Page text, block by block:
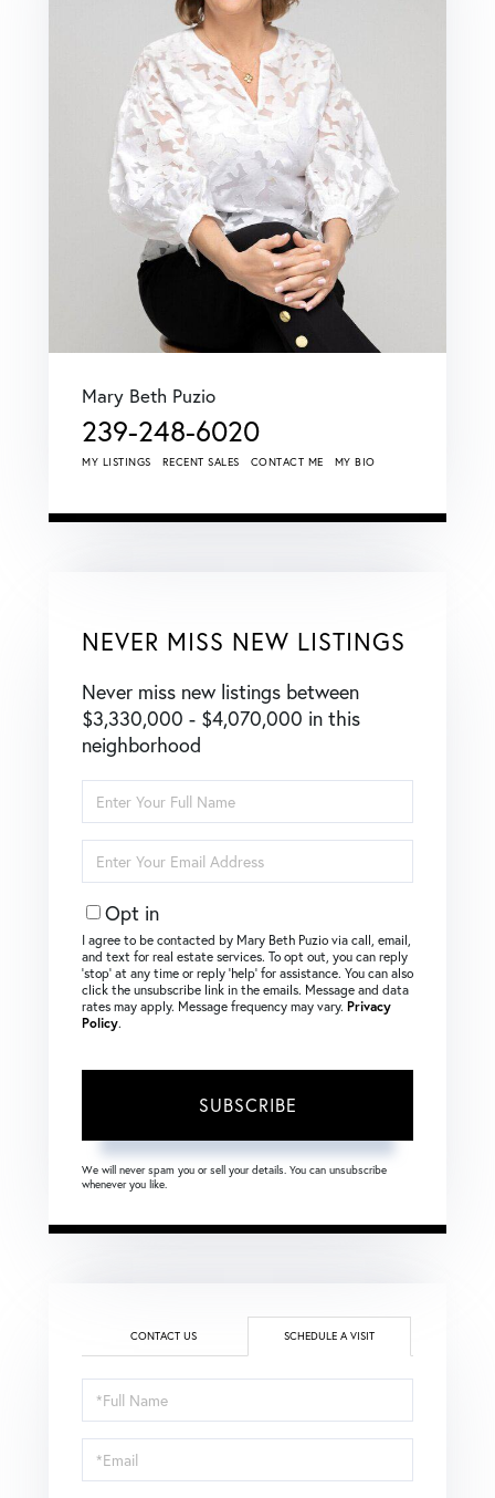
Mary Beth Puzio
239-248-6020
MY LISTINGS RECENT SALES CONTACT ME MY BIO
NEVER MISS NEW LISTINGS
Never miss new listings between
$3,330,000 - $4,070,000 in this
neighborhood
Full
Name
Your
Email
Opt in
I agree to be contacted by Mary Beth Puzio via call, email,
and text for real estate services. To opt out, you can reply
‘stop’ at any time or reply ‘help’ for assistance. You can also
click the unsubscribe link in the emails. Message and data
rates may apply. Message frequency may vary. Privacy
Policy.
SUBSCRIBE
We will never spam you or sell your details. You can unsubscribe
whenever you like.
CONTACT US SCHEDULE A VISIT
Schedule
a
Visit